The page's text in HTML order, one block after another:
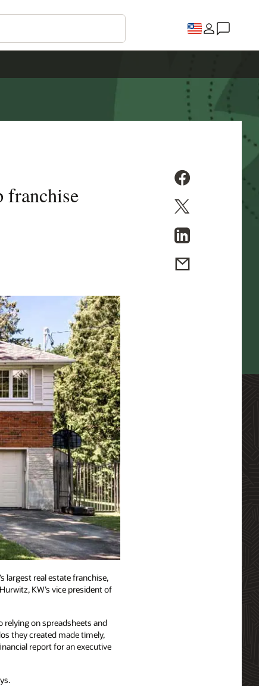
franchise
largest real estate franchise,
KW’s vice president of
relying on spreadsheets and
they created made timely,
report for an executive